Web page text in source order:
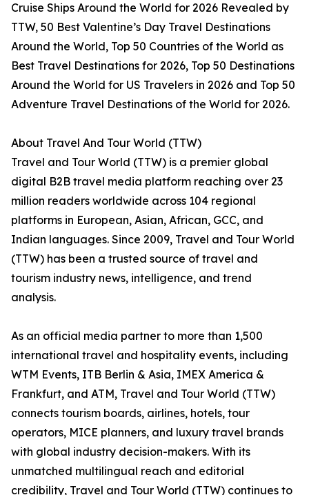
Cruise Ships Around the World for 2026 Revealed by
TTW, 50 Best Valentine’s Day Travel Destinations
Around the World, Top 50 Countries of the World as
Best Travel Destinations for 2026, Top 50 Destinations
Around the World for US Travelers in 2026 and Top 50
Adventure Travel Destinations of the World for 2026.
About Travel And Tour World (TTW)
Travel and Tour World (TTW) is a premier global
digital B2B travel media platform reaching over 23
million readers worldwide across 104 regional
platforms in European, Asian, African, GCC, and
Indian languages. Since 2009, Travel and Tour World
(TTW) has been a trusted source of travel and
tourism industry news, intelligence, and trend
analysis.
As an official media partner to more than 1,500
international travel and hospitality events, including
WTM Events, ITB Berlin & Asia, IMEX America &
Frankfurt, and ATM, Travel and Tour World (TTW)
connects tourism boards, airlines, hotels, tour
operators, MICE planners, and luxury travel brands
with global industry decision-makers. With its
unmatched multilingual reach and editorial
credibility, Travel and Tour World (TTW) continues to